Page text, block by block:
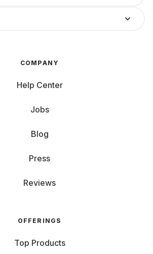
COMPANY
Help Center
Jobs
Blog
Press
Reviews
OFFERINGS
Top Products